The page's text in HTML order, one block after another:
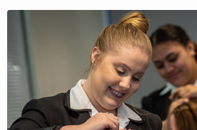
Image